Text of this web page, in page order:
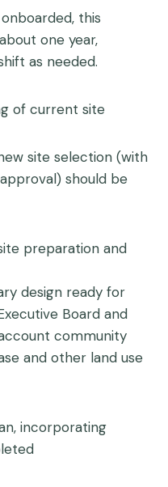
this
one year,
as needed.
of current site
site selection (with
should be
preparation and
design ready for
Board and
community
and other land use
incorporating